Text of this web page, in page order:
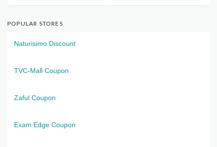
POPULAR STORES
Naturisimo Discount
TVC-Mall Coupon
Zaful Coupon
Exam Edge Coupon